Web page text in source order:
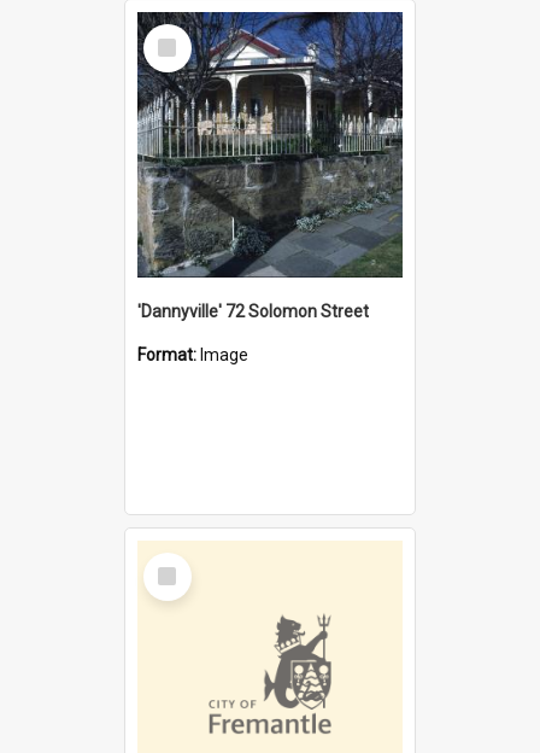
Select
Item
'Dannyville' 72 Solomon Street
Format: Image
Select
Item